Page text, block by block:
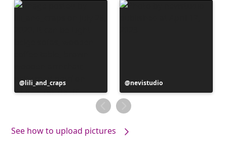
Post
published
lili_and_craps
Post
published
by
nevistudio
See how to upload pictures